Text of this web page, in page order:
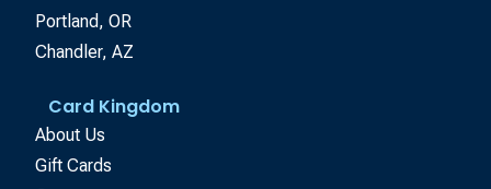
Portland, OR
Chandler, AZ
Card Kingdom
About Us
Gift Cards